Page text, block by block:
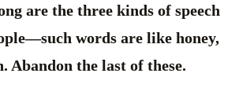
are the three kinds of speech
words are like honey,
Abandon the last of these.